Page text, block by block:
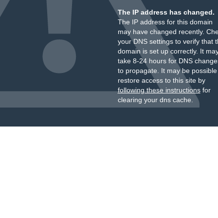
The IP address has changed.
The IP address for this domain
may have changed recently.
your DNS settings to verify that
domain is set up correctly. It
take 8-24 hours for DNS
to propagate. It may be
restore access to this site by
following these instructionsfor
clearing your dns cache.